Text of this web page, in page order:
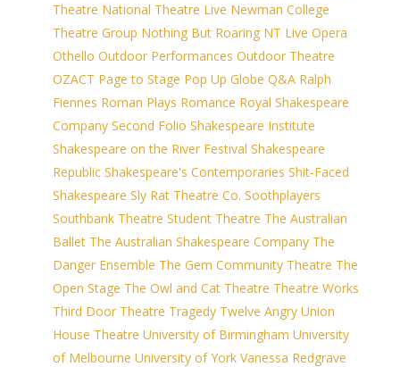
Theatre National Theatre Live Newman College
Theatre Group Nothing But Roaring NT Live Opera
Othello Outdoor Performances Outdoor Theatre
OZACT Page to Stage Pop Up Globe Q&A Ralph
Fiennes Roman Plays Romance Royal Shakespeare
Company Second Folio Shakespeare Institute
Shakespeare on the River Festival Shakespeare
Republic Shakespeare's Contemporaries Shit-Faced
Shakespeare Sly Rat Theatre Co. Soothplayers
Southbank Theatre Student Theatre The Australian
Ballet The Australian Shakespeare Company The
Danger Ensemble The Gem Community Theatre The
Open Stage The Owl and Cat Theatre Theatre Works
Third Door Theatre Tragedy Twelve Angry Union
House Theatre University of Birmingham University
of Melbourne University of York Vanessa Redgrave